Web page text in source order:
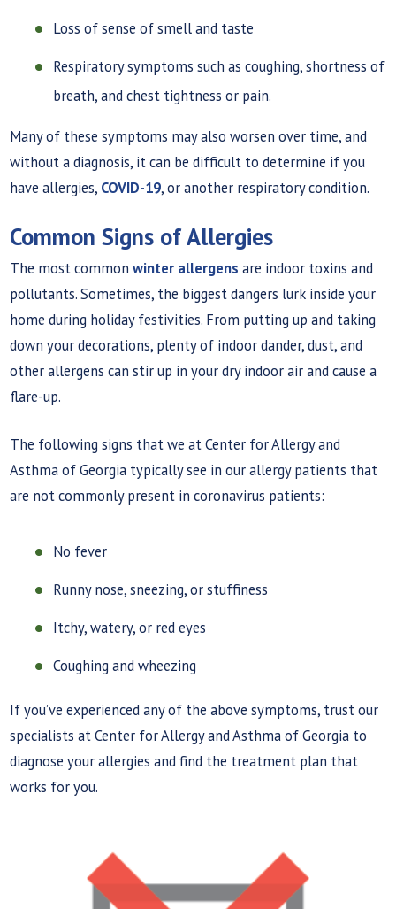
Loss of sense of smell and taste
Respiratory symptoms such as coughing, shortness of
breath, and chest tightness or pain.
Many of these symptoms may also worsen over time, and
without a diagnosis, it can be difficult to determine if you
have allergies, COVID-19, or another respiratory condition.
Common Signs of Allergies
The most commonwinter allergens are indoor toxins and
pollutants. Sometimes, the biggest dangers lurk inside your
home during holiday festivities. From putting up and taking
down your decorations, plenty of indoor dander, dust, and
other allergens can stir up in your dry indoor air and cause a
flare-up.
The following signs that we at Center for Allergy and
Asthma of Georgia typically see in our allergy patients that
are not commonly present in coronavirus patients:
No fever
Runny nose, sneezing, or stuffiness
Itchy, watery, or red eyes
Coughing and wheezing
If you’ve experienced any of the above symptoms, trust our
specialists at Center for Allergy and Asthma of Georgia to
diagnose your allergies and find the treatment plan that
works for you.